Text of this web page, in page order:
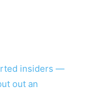
insiders —
out an